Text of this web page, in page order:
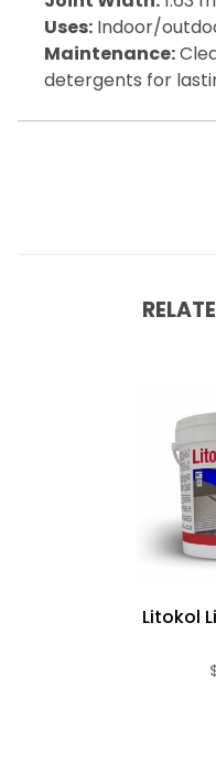
Uses: Indoor/
Maintenance:
detergents for
Litokol